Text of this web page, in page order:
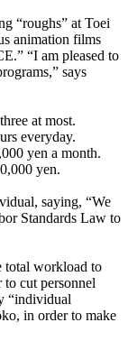
“roughs” at Toei
animation films
“I am pleased to
says
at most.
everyday.
yen a month.
yen.
saying, “We
Standards Law to
total workload to
cut personnel
“individual
in order to make